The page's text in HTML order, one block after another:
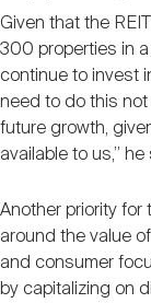
Given that the
300 properties in
continue to invest
need to do this
future growth,
available to us,” he
Another priority
around the value
and consumer
by capitalizing on